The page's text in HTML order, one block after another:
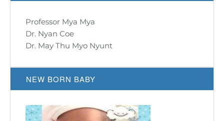
Professor Mya Mya
Dr. Nyan Coe
Dr. May Thu Myo Nyunt
NEW BORN BABY